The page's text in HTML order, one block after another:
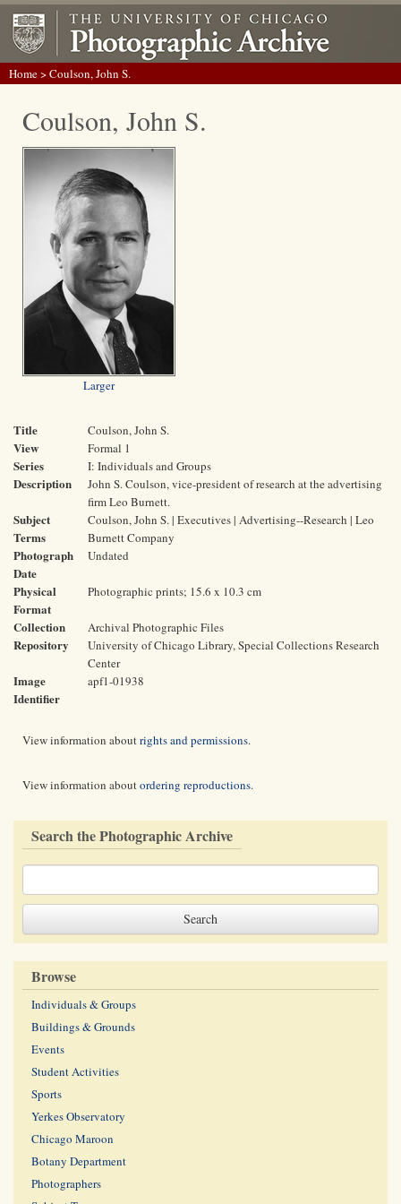
Home> Coulson, John S.
Coulson, John S.
Larger
Title Coulson, John S.
View Formal 1
Series I: Individuals and Groups
Description
John S. Coulson, vice-president of research at the advertising
firm Leo Burnett.
Subject
Terms
Coulson, John S. | Executives | Advertising--Research | Leo
Burnett Company
Photograph
Date
Undated
Physical
Format
Photographic prints; 15.6 x 10.3 cm
Collection Archival Photographic Files
Repository
University of Chicago Library, Special Collections Research
Center
Image
Identifier
apf1-01938
View information aboutrights and permissions.
View information aboutordering reproductions.
Search the Photographic Archive
Browse
Individuals & Groups
Buildings & Grounds
Events
Student Activities
Sports
Yerkes Observatory
Chicago Maroon
Botany Department
Photographers